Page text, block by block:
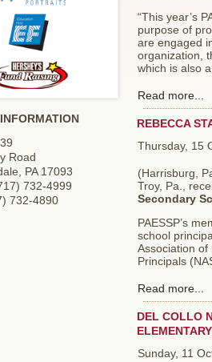
Road
PA 17093
732-4999
732-4890
“This year’s
purpose of
are engaged
organization,
which is also
Read more...
REBECCA
Thursday, 15
(Harrisburg,
Troy, Pa.,
Secondary
PAESSP’s
school
Association of
Principals
Read more...
DEL COLLO
Sunday, 11